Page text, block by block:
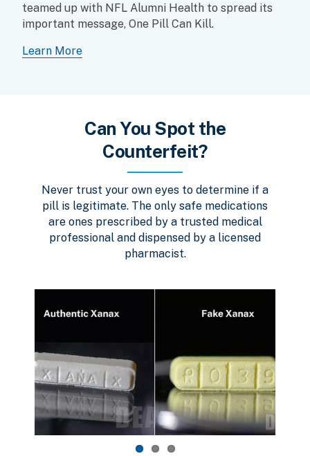
teamed up with NFL Alumni Health to spread its
important message, One Pill Can Kill.
Learn More
Can You Spot the
Counterfeit?
Never trust your own eyes to determine if a
pill is legitimate. The only safe medications
are ones prescribed by a trusted medical
professional and dispensed by a licensed
pharmacist.